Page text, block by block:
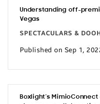
Understanding off-
Vegas
SPECTACULARS &
Published on Sep 1,
Boxlight’s